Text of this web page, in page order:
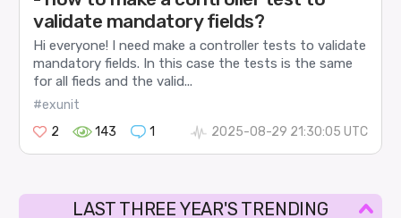
validate mandatory fields?
Hi everyone! I need make a controller tests to validate
mandatory fields. In this case the tests is the same
for all fieds and the valid...
#exunit
2
143 1 2025-08-29 21:30:05 UTC
LAST THREE YEAR'S TRENDING